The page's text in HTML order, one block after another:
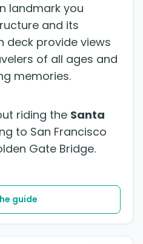
landmark you
and its
provide views
of all ages and
memories.
riding the Santa
to San Francisco
Gate Bridge.
guide